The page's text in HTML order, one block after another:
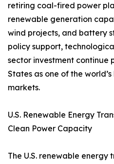
retiring coal-fired power
renewable generation
wind projects, and battery
policy support,
sector investment continue
States as one of the
markets.
U.S. Renewable Energy
Clean Power Capacity
The U.S. renewable energy